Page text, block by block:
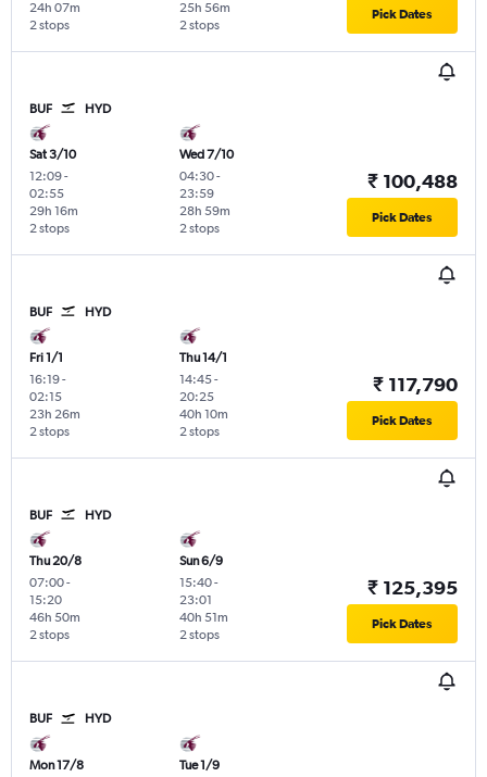
2 stops
24h 07m
2 stops
25h 56m Pick Dates
BUF HYD
Sat 3/10
12:09-
02:55
2 stops
29h 16m
Wed 7/10
04:30-
23:59
2 stops
28h 59m
₹ 100,488
Pick Dates
BUF HYD
Fri 1/1
16:19-
02:15
2 stops
23h 26m
Thu 14/1
14:45-
20:25
2 stops
40h 10m
₹ 117,790
Pick Dates
BUF HYD
Thu 20/8
07:00-
15:20
2 stops
46h 50m
Sun 6/9
15:40-
23:01
2 stops
40h 51m
₹ 125,395
Pick Dates
BUF HYD
Mon 17/8
Tue 1/9